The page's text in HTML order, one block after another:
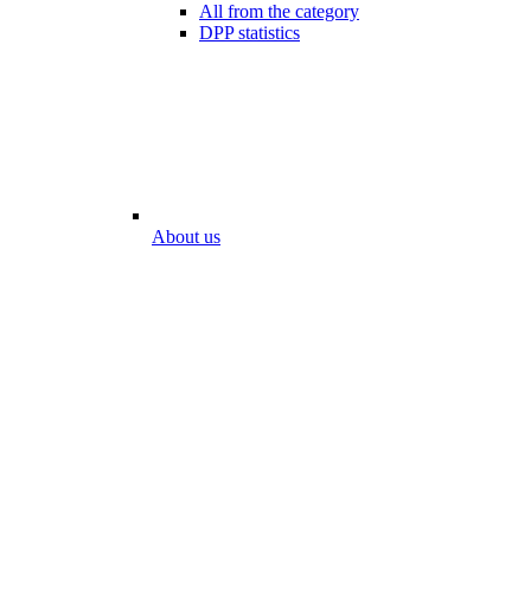
All from the category
DPP statistics
About us